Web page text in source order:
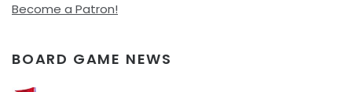
Become a Patron!
BOARD GAME NEWS